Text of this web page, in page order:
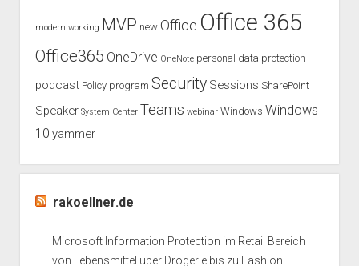
modern working MVP new Office Office 365
Office365 OneDrive OneNote personal data protection
podcast Policy program Security Sessions SharePoint
Speaker System Center Teams webinar Windows Windows
10 yammer
rakoellner.de
Microsoft Information Protection im Retail Bereich
von Lebensmittel über Drogerie bis zu Fashion